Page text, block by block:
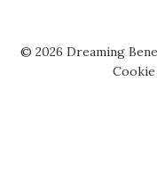
© 2026 Dreaming